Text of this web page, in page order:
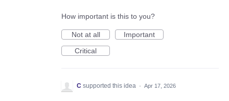
How important is this to you?
Not at all
Important
Critical
C supported this idea · Apr 17, 2026